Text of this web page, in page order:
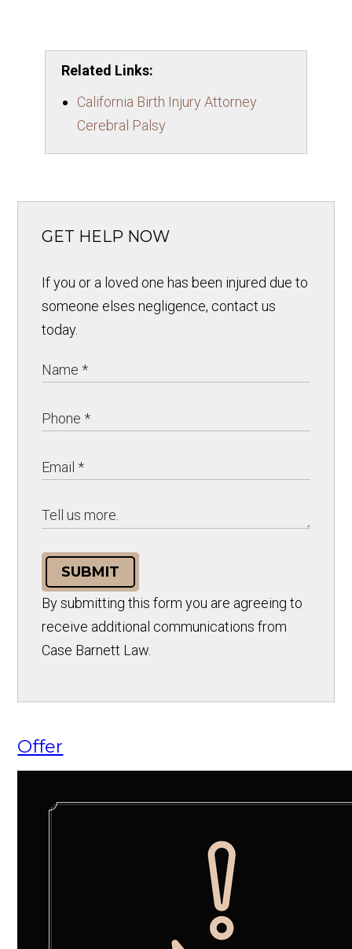
Related Links:
California Birth Injury Attorney
Cerebral Palsy
GET HELP NOW
If you or a loved one has been injured due to
someone elses negligence, contact us
today.
SUBMIT
By submitting this form you are agreeing to
receive additional communications from
Case Barnett Law.
Offer